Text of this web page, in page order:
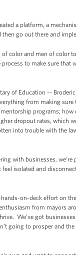
a platform, a
then go out there and
color and men of color
to make sure that
of Education --
from making sure
programs; how
dropout rates, which
into trouble with the
with businesses, we’re
isolated and
on-deck effort on
from mayors
We’ve got
going to prosper and